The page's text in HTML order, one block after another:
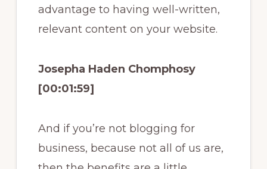
advantage to having well-written,
relevant content on your website.
Josepha Haden Chomphosy
[00:01:59]
And if you’re not blogging for
business, because not all of us are,